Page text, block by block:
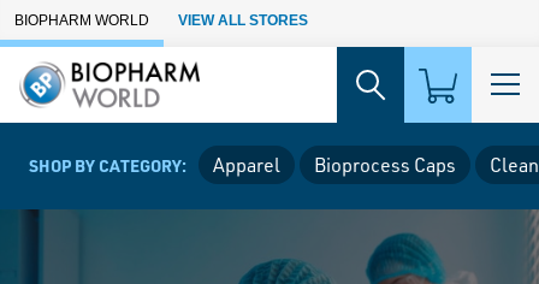
Skip to Main Content
BIOPHARM WORLD VIEW ALL STORES
SHOP BY CATEGORY: Apparel Bioprocess Caps